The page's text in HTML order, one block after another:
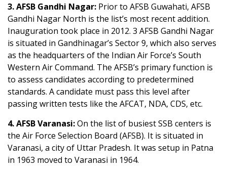
3. AFSB Gandhi Nagar: Prior to AFSB Guwahati, AFSB
Gandhi Nagar North is the list’s most recent addition.
Inauguration took place in 2012. 3 AFSB Gandhi Nagar
is situated in Gandhinagar’s Sector 9, which also serves
as the headquarters of the Indian Air Force’s South
Western Air Command. The AFSB’s primary function is
to assess candidates according to predetermined
standards. A candidate must pass this level after
passing written tests like the AFCAT, NDA, CDS, etc.
4. AFSB Varanasi:On the list of busiest SSB centers is
the Air Force Selection Board (AFSB). It is situated in
Varanasi, a city of Uttar Pradesh. It was setup in Patna
in 1963 moved to Varanasi in 1964.